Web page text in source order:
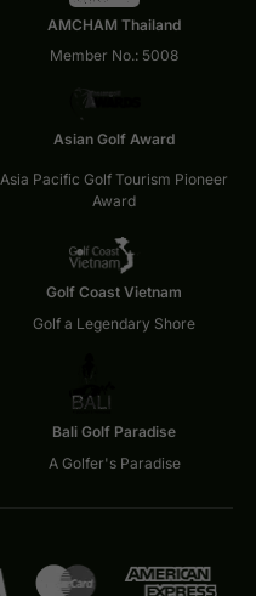
AMCHAM Thailand
Member No.: 5008
Asian Golf Award
Asia Pacific Golf Tourism Pioneer
Award
Golf Coast Vietnam
Golf a Legendary Shore
Bali Golf Paradise
A Golfer's Paradise